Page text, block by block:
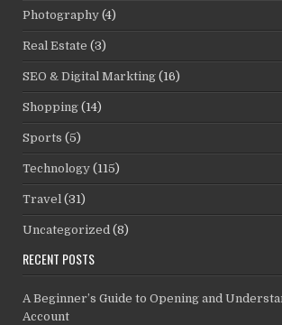
Photography (4)
Real Estate (3)
SEO & Digital Markting (16)
Shopping (14)
Sports (5)
Technology (115)
Travel (31)
Uncategorized (8)
RECENT POSTS
A Beginner’s Guide to Opening and
Account